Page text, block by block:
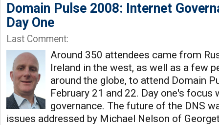
Domain Pulse 2008: Internet
Day One
Last Comment:
Around 350 attendees came from
Ireland in the west, as well as a few
around the globe, to attend Domain
February 21 and 22. Day one's focus
governance. The future of the DNS
issues addressed by Michael Nelson of